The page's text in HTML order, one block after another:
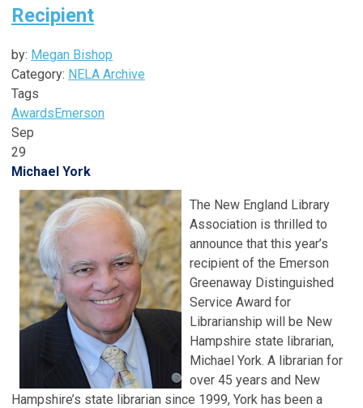
Recipient
by: Megan Bishop
Category: NELA Archive
Tags
AwardsEmerson
Sep
29
Michael York
The New England Library
Association is thrilled to
announce that this year’s
recipient of the Emerson
Greenaway Distinguished
Service Award for
Librarianship will be New
Hampshire state librarian,
Michael York. A librarian for
over 45 years and New
Hampshire’s state librarian since 1999, York has been a